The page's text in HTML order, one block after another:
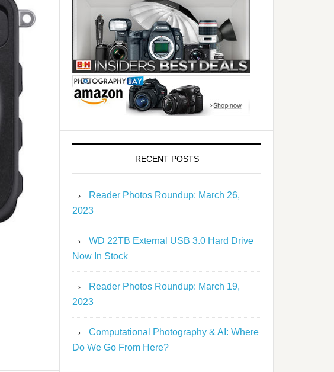
RECENT POSTS
Reader Photos Roundup: March 26,
2023
WD 22TB External USB 3.0 Hard Drive
Now In Stock
Reader Photos Roundup: March 19,
2023
Computational Photography & AI: Where
Do We Go From Here?